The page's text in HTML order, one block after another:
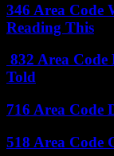
346 Area Code
Reading This
832 Area
Told
716 Area Code
518 Area Code